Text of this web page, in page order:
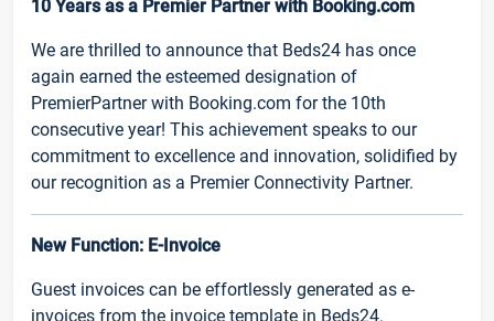
10 Years as a Premier Partner with Booking.com
We are thrilled to announce that Beds24 has once
again earned the esteemed designation of
PremierPartner with Booking.com for the 10th
consecutive year! This achievement speaks to our
commitment to excellence and innovation, solidified by
our recognition as a Premier Connectivity Partner.
New Function: E-Invoice
Guest invoices can be effortlessly generated as e-
invoices from the invoice template in Beds24.